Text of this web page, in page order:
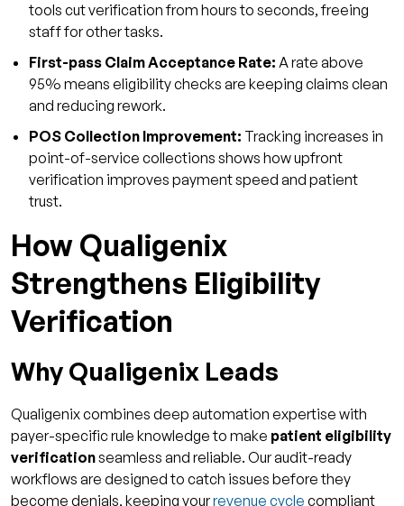
tools cut verification from hours to seconds, freeing
staff for other tasks.
First-pass Claim Acceptance Rate: A rate above
95% means eligibility checks are keeping claims clean
and reducing rework.
POS Collection Improvement: Tracking increases in
point-of-service collections shows how upfront
verification improves payment speed and patient
trust.
How Qualigenix
Strengthens Eligibility
Verification
Why Qualigenix Leads
Qualigenix combines deep automation expertise with
payer-specific rule knowledge to make patient eligibility
verificationseamless and reliable. Our audit-ready
workflows are designed to catch issues before they
become denials, keeping yourrevenue cycle compliant